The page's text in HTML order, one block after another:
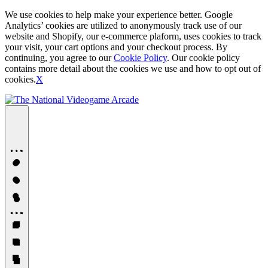
We use cookies to help make your experience better. Google
Analytics’ cookies are utilized to anonymously track use of our
website and Shopify, our e-commerce plaform, uses cookies to track
your visit, your cart options and your checkout process. By
continuing, you agree to ourCookie Policy. Our cookie policy
contains more detail about the cookies we use and how to opt out of
cookies.X